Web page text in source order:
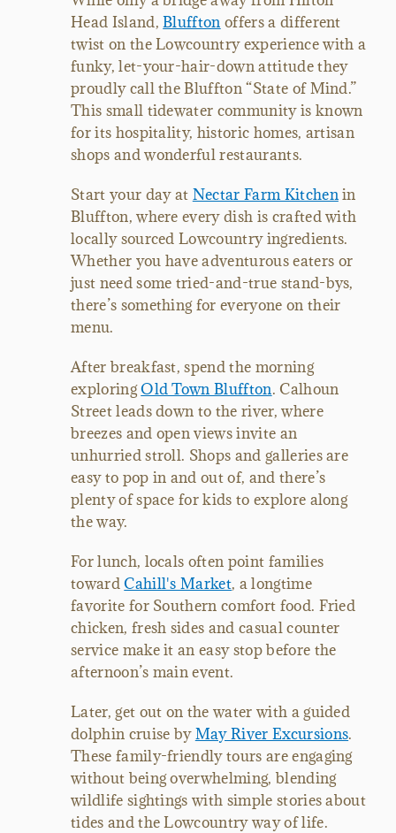
Head Island,Bluffton offers a different
twist on the Lowcountry experience with a
funky, let-your-hair-down attitude they
proudly call the Bluffton “State of Mind.”
This small tidewater community is known
for its hospitality, historic homes, artisan
shops and wonderful restaurants.
Start your day at Nectar Farm Kitchenin
Bluffton, where every dish is crafted with
locally sourced Lowcountry ingredients.
Whether you have adventurous eaters or
just need some tried-and-true stand-bys,
there’s something for everyone on their
menu.
After breakfast, spend the morning
exploringOld Town Bluffton. Calhoun
Street leads down to the river, where
breezes and open views invite an
unhurried stroll. Shops and galleries are
easy to pop in and out of, and there’s
plenty of space for kids to explore along
the way.
For lunch, locals often point families
towardCahill's Market, a longtime
favorite for Southern comfort food. Fried
chicken, fresh sides and casual counter
service make it an easy stop before the
afternoon’s main event.
Later, get out on the water with a guided
dolphin cruise byMay River Excursions.
These family-friendly tours are engaging
without being overwhelming, blending
wildlife sightings with simple stories about
tides and the Lowcountry way of life.